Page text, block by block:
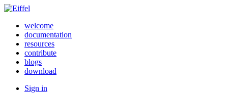
welcome
documentation
resources
contribute
blogs
download
Sign in